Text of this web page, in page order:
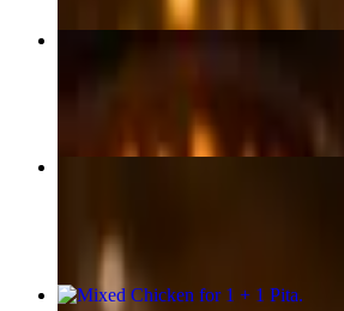
Mixed Chicken for 1 + 1 Pita